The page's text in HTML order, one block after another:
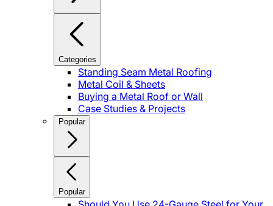
Categories
Standing Seam Metal Roofing
Metal Coil & Sheets
Buying a Metal Roof or Wall
Case Studies & Projects
Popular
Popular